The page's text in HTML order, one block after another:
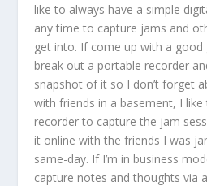
like to always have a simple
any time to capture jams and
get into. If come up with a
break out a portable recorder
snapshot of it so I don’t forget
with friends in a basement, I
recorder to capture the jam
it online with the friends I was
same-day. If I’m in business
capture notes and thoughts via